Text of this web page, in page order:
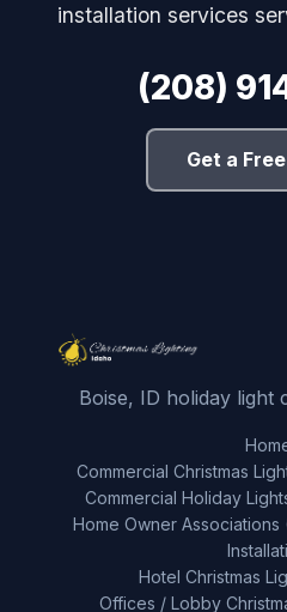
installation services
(208)
Get a
Boise, ID holiday light
Commercial Christmas
Commercial Holiday
Home Owner Associations
Hotel Christmas
Offices / Lobby